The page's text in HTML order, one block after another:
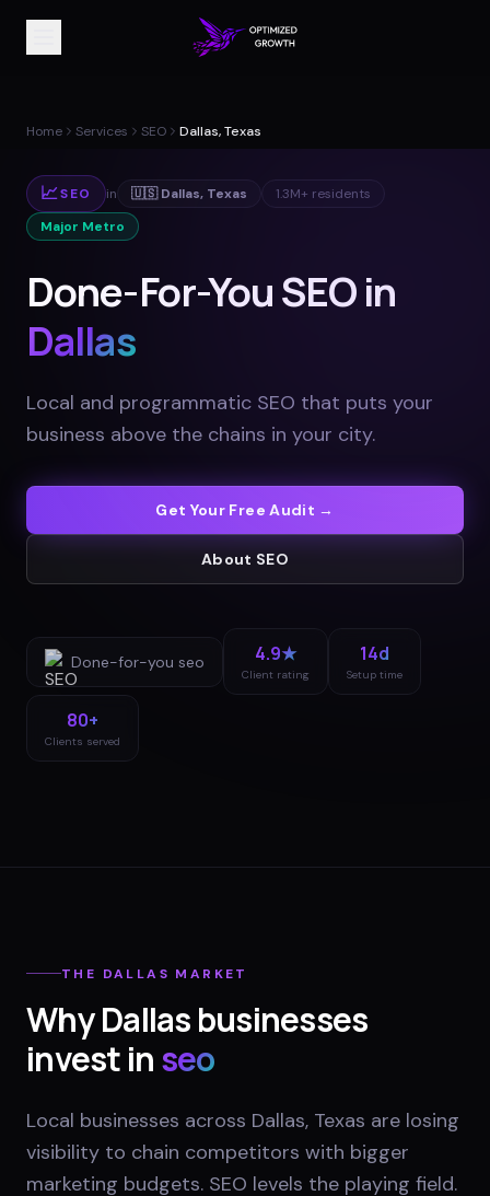
Home Services SEO Dallas, Texas
📈SEO in 🇺🇸 Dallas, Texas 1.3M+ residents
Major Metro
Done-For-You SEO in
Dallas
Local and programmatic SEO that puts your
business above the chains in your city.
Get Your Free Audit →
About SEO
Done-for-you seo 4.9★
Client rating
14d
Setup time
80+
Clients served
THE DALLAS MARKET
WhyDallasbusinesses
invest inseo
Local businesses across Dallas, Texas are losing
visibility to chain competitors with bigger
marketing budgets. SEO levels the playing field.